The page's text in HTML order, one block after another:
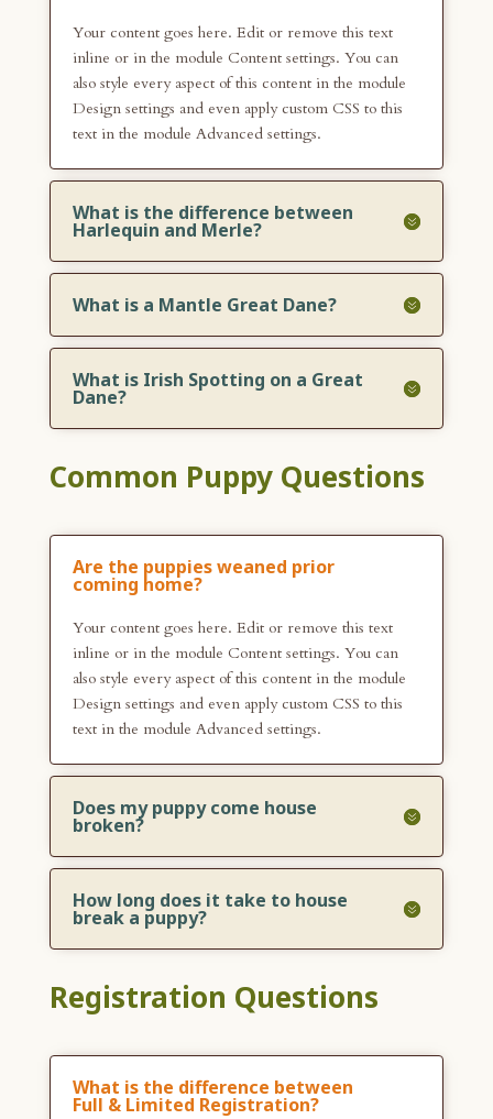
Your content goes here. Edit or remove this text
inline or in the module Content settings. You can
also style every aspect of this content in the module
Design settings and even apply custom CSS to this
text in the module Advanced settings.
What is the difference between
Harlequin and Merle?
What is a Mantle Great Dane?
What is Irish Spotting on a Great
Dane?
Common Puppy Questions
Are the puppies weaned prior
coming home?
Your content goes here. Edit or remove this text
inline or in the module Content settings. You can
also style every aspect of this content in the module
Design settings and even apply custom CSS to this
text in the module Advanced settings.
Does my puppy come house
broken?
How long does it take to house
break a puppy?
Registration Questions
What is the difference between
Full & Limited Registration?